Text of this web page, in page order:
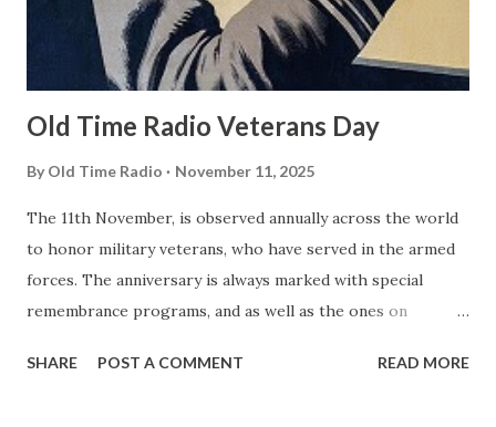
Old Time Radio Veterans Day
By Old Time Radio November 11, 2025
The 11th November, is observed annually across the world
to honor military veterans, who have served in the armed
forces. The anniversary is always marked with special
remembrance programs, and as well as the ones on
of the most popular is Wings To Victory . Presented by the
SHARE POST A COMMENT READ MORE